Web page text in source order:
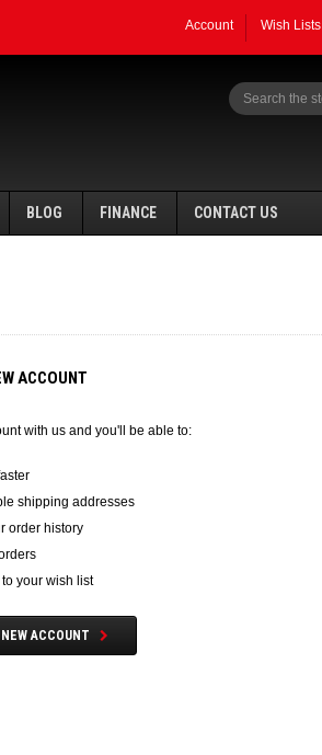
Account Wish Lists
Search
BLOG FINANCE CONTACT US
ACCOUNT
with us and you'll be able to:
shipping addresses
order history
your wish list
ACCOUNT